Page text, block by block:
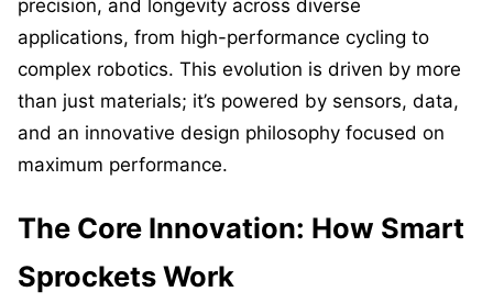
precision, and longevity across diverse
applications, from high-performance cycling to
complex robotics. This evolution is driven by more
than just materials; it’s powered by sensors, data,
and an innovative design philosophy focused on
maximum performance.
The Core Innovation: How Smart
Sprockets Work